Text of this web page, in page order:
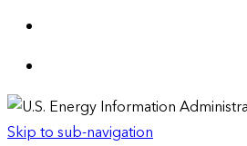
Skip to sub-navigation